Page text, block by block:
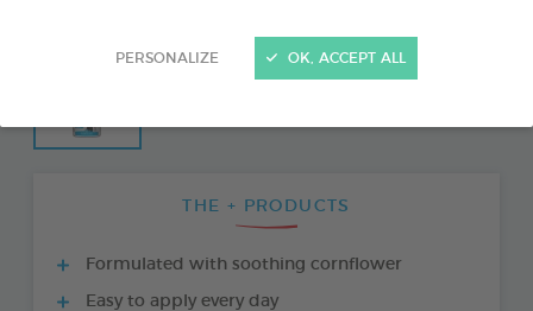
PERSONALIZE OK, ACCEPT ALL
THE + PRODUCTS
Formulated with soothing cornflower
Easy to apply every day